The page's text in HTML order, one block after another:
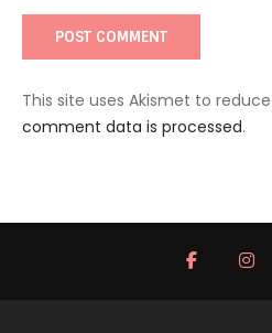
This site uses Akismet to
comment data is processed.